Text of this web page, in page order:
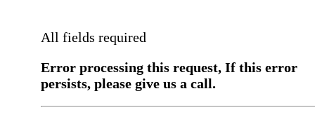
All fields required
Error processing this request, If this error
persists, please give us a call.